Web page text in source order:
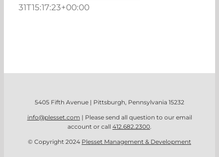
31T15:17:23+00:00
5405 Fifth Avenue | Pittsburgh, Pennsylvania 15232
info@plesset.com | Please send all question to our email
account or call 412.682.2300.
© Copyright 2024 Plesset Management & Development